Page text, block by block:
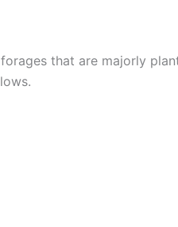
that are majorly